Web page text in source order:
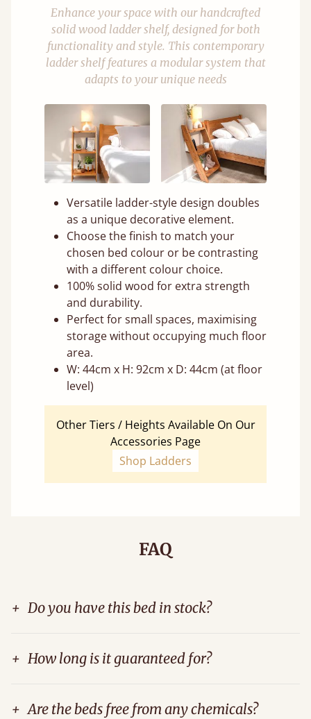
Enhance your space with our handcrafted
solid wood ladder shelf, designed for both
functionality and style. This contemporary
ladder shelf features a modular system that
adapts to your unique needs
Versatile ladder-style design doubles
as a unique decorative element.
Choose the finish to match your
chosen bed colour or be contrasting
with a different colour choice.
100% solid wood for extra strength
and durability.
Perfect for small spaces, maximising
storage without occupying much floor
area.
W: 44cm x H: 92cm x D: 44cm (at floor
level)
Other Tiers / Heights Available On Our
Accessories Page
Shop Ladders
FAQ
+ Do you have this bed in stock?
+ How long is it guaranteed for?
+ Are the beds free from any chemicals?